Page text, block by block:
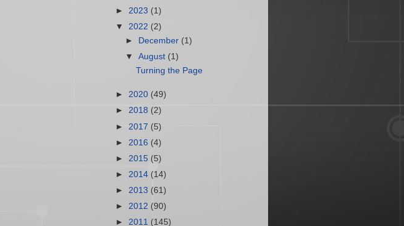
► 2023 (1)
▼ 2022 (2)
►
December (1)
▼August (1)
Turning the Page
► 2020 (49)
► 2018 (2)
► 2017 (5)
► 2016 (4)
► 2015 (5)
► 2014 (14)
► 2013 (61)
► 2012 (90)
► 2011 (145)